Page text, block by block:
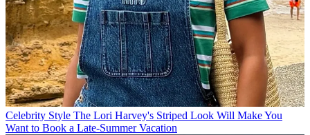
Celebrity Style The Lori Harvey's Striped Look Will Make You
Want to Book a Late-Summer Vacation